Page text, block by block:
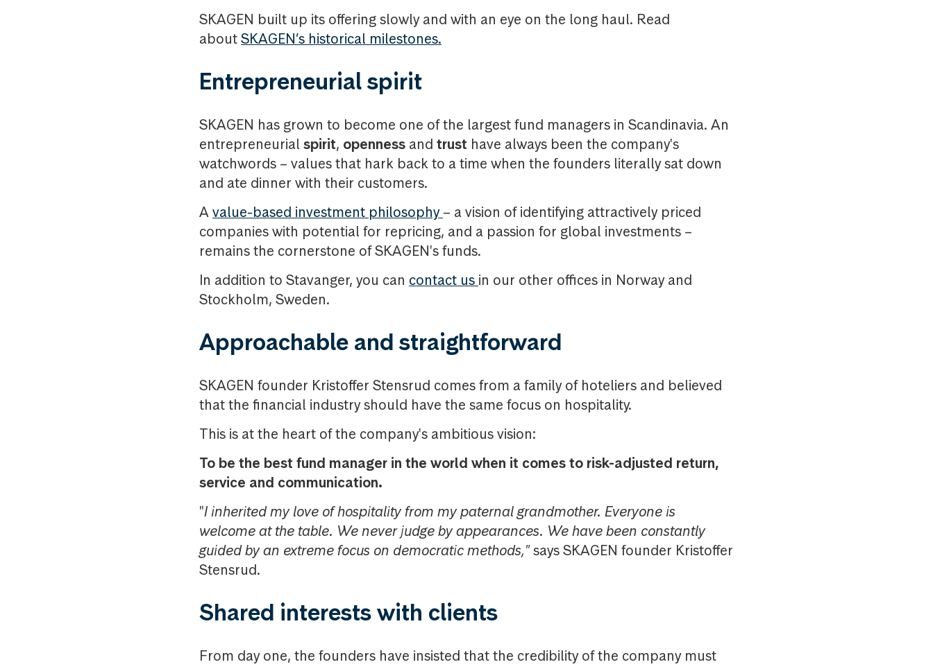
SKAGEN built up its offering slowly and with an eye on the long haul. Read
aboutSKAGEN’s historical milestones.
Entrepreneurial spirit
SKAGEN has grown to become one of the largest fund managers in Scandinavia. An
entrepreneurial spirit, openness and trust have always been the company's
watchwords – values that hark back to a time when the founders literally sat down
and ate dinner with their customers.
Avalue-based investment philosophy– a vision of identifying attractively priced
companies with potential for repricing, and a passion for global investments –
remains the cornerstone of SKAGEN's funds.
In addition to Stavanger, you can contact us in our other offices in Norway and
Stockholm, Sweden.
Approachable and straightforward
SKAGEN founder Kristoffer Stensrud comes from a family of hoteliers and believed
that the financial industry should have the same focus on hospitality.
This is at the heart of the company's ambitious vision:
To be the best fund manager in the world when it comes to risk-adjusted return,
service and communication.
"I inherited my love of hospitality from my paternal grandmother. Everyone is
welcome at the table. We never judge by appearances. We have been constantly
guided by an extreme focus on democratic methods,"says SKAGEN founder Kristoffer
Stensrud.
Shared interests with clients
From day one, the founders have insisted that the credibility of the company must